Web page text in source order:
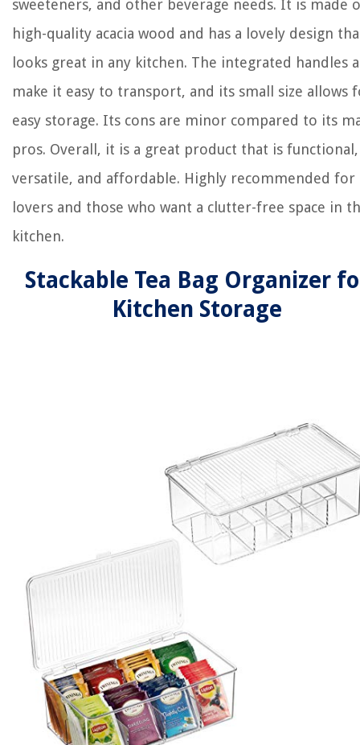
sweeteners, and other beverage needs. It is made
high-quality acacia wood and has a lovely design
looks great in any kitchen. The integrated handles
make it easy to transport, and its small size allows
easy storage. Its cons are minor compared to its
pros. Overall, it is a great product that is functional,
versatile, and affordable. Highly recommended for
lovers and those who want a clutter-free space in
kitchen.
Stackable Tea Bag Organizer
Kitchen Storage